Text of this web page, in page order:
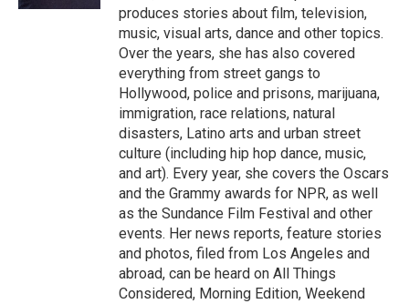
produces stories about film, television,
music, visual arts, dance and other topics.
Over the years, she has also covered
everything from street gangs to
Hollywood, police and prisons, marijuana,
immigration, race relations, natural
disasters, Latino arts and urban street
culture (including hip hop dance, music,
and art). Every year, she covers the Oscars
and the Grammy awards for NPR, as well
as the Sundance Film Festival and other
events. Her news reports, feature stories
and photos, filed from Los Angeles and
abroad, can be heard on All Things
Considered, Morning Edition, Weekend